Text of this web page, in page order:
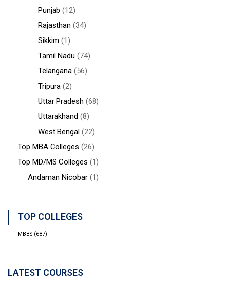
Punjab (12)
Rajasthan (34)
Sikkim (1)
Tamil Nadu (74)
Telangana (56)
Tripura (2)
Uttar Pradesh (68)
Uttarakhand (8)
West Bengal (22)
Top MBA Colleges (26)
Top MD/MS Colleges (1)
Andaman Nicobar (1)
TOP COLLEGES
MBBS (687)
LATEST COURSES